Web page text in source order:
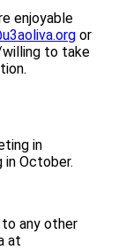
enjoyable
or
to take
in
in October.
any other
at